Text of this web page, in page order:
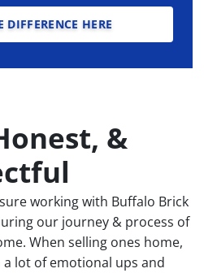
DIFFERENCE HERE
&
working with Buffalo Brick
our journey & process of
When selling ones home,
lot of emotional ups and